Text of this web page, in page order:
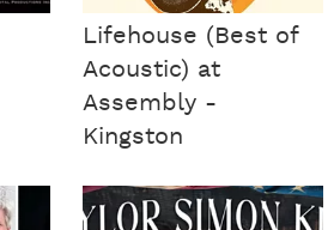
Lifehouse (Best of
Acoustic) at
Assembly -
Kingston